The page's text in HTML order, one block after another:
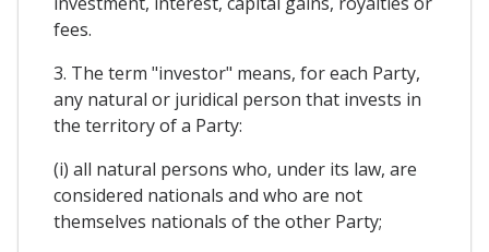
fees.
3. The term "investor" means, for each Party,
any natural or juridical person that invests in
the territory of a Party:
(i) all natural persons who, under its law, are
considered nationals and who are not
themselves nationals of the other Party;